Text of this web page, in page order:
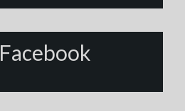
Facebook